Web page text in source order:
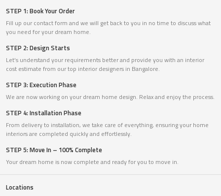
STEP 1: Book Your Order
Fill up our contact form and we will get back to you in no time to discuss what
you need for your dream home.
STEP 2: Design Starts
Let’s understand your requirements better and provide you with an interior
cost estimate from our top interior designers in Bangalore.
STEP 3: Execution Phase
We are now working on your dream home design. Relax and enjoy the process.
STEP 4: Installation Phase
From delivery to installation, we take care of everything, ensuring your home
interiors are completed quickly and effortlessly.
STEP 5: Move In – 100% Complete
Your dream home is now complete and ready for you to move in.
Locations